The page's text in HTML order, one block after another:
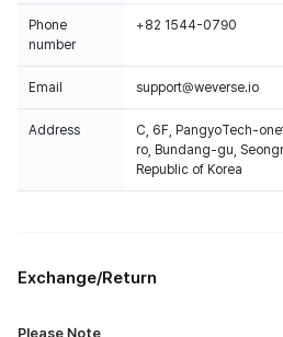
Phone
number
+82 1544-0790
Email support@weverse.io
Address
C, 6F, PangyoTech-
ro, Bundang-gu,
Republic of Korea
Exchange/Return
Please Note